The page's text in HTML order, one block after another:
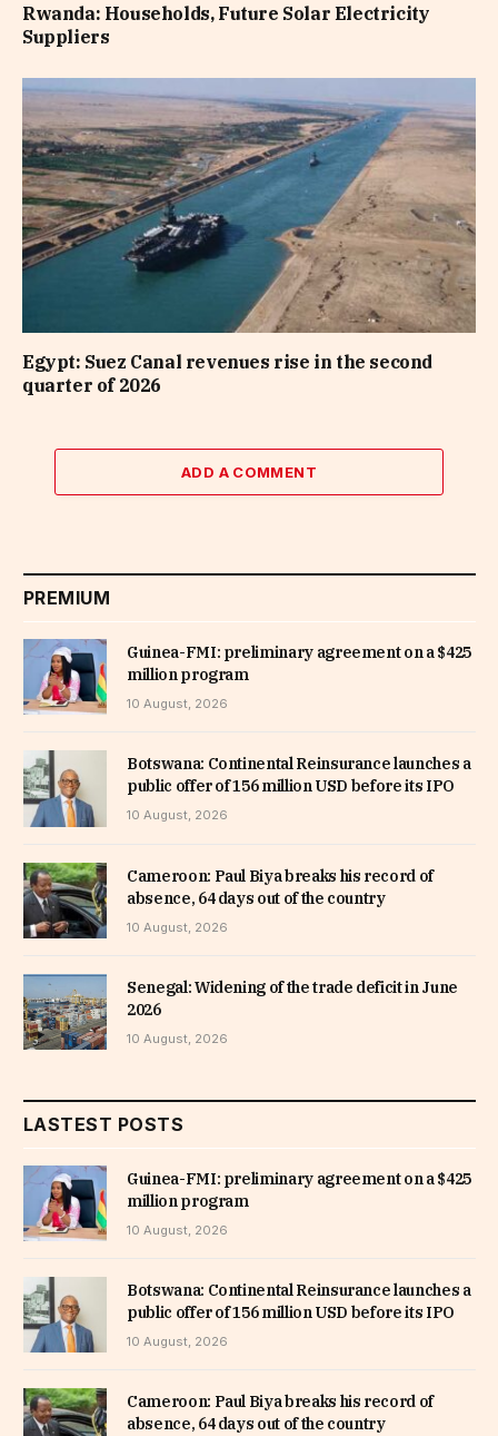
Rwanda: Households, Future Solar Electricity
Suppliers
Egypt: Suez Canal revenues rise in the second
quarter of 2026
ADD A COMMENT
PREMIUM
Guinea-FMI: preliminary agreement on a $425
million program
10 August, 2026
Botswana: Continental Reinsurance launches a
public offer of 156 million USD before its IPO
10 August, 2026
Cameroon: Paul Biya breaks his record of
absence, 64 days out of the country
10 August, 2026
Senegal: Widening of the trade deficit in June
2026
10 August, 2026
LASTEST POSTS
Guinea-FMI: preliminary agreement on a $425
million program
10 August, 2026
Botswana: Continental Reinsurance launches a
public offer of 156 million USD before its IPO
10 August, 2026
Cameroon: Paul Biya breaks his record of
absence, 64 days out of the country